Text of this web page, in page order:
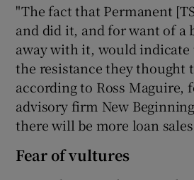
"The fact that Permanent
and did it, and for want of a
away with it, would
the resistance they thought
according to Ross Maguire,
advisory firm New
there will be more loan
Fear of vultures